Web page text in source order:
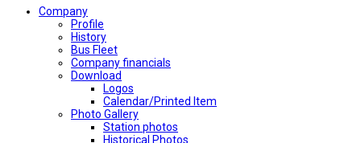
Company
Profile
History
Bus Fleet
Company financials
Download
Logos
Calendar/Printed Item
Photo Gallery
Station photos
Historical Photos